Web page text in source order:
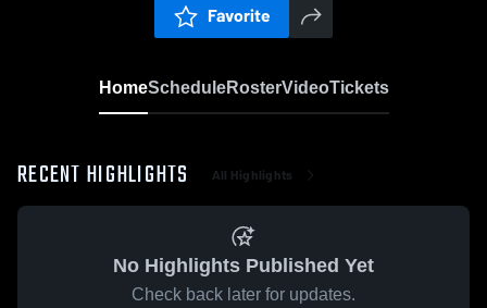
Favorite
HomeScheduleRosterVideoTickets
RECENT HIGHLIGHTS All Highlights
No Highlights Published Yet
Check back later for updates.